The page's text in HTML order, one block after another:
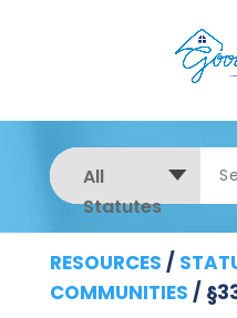
All
Statutes
RESOURCES /
COMMUNITIES /